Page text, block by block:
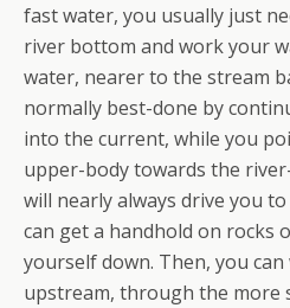
fast water, you usually just
river bottom and work your
water, nearer to the stream
normally best-done by
into the current, while you
upper-body towards the
will nearly always drive you
can get a handhold on rocks
yourself down. Then, you
upstream, through the more